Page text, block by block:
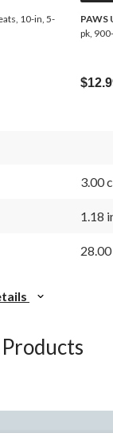
10-in, 5-
PAWS
pk,
3.00
1.18